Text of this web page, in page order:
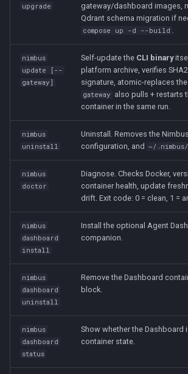
upgrade
gateway/dashboard images,
Qdrant schema migration if
compose up -d --build
nimbus
update [--
gateway]
Self-update the CLI binary
platform archive, verifies
signature, atomic-replaces the
gateway also pulls + restarts
container in the same run.
nimbus
uninstall
Uninstall. Removes the
configuration, and ~/.nimbus/
nimbus
doctor
Diagnose. Checks Docker,
container health, update
drift. Exit code: 0 = clean, 1 =
nimbus
dashboard
install
Install the optional Agent
companion.
nimbus
dashboard
uninstall
Remove the Dashboard
block.
nimbus
dashboard
status
Show whether the Dashboard
container state.